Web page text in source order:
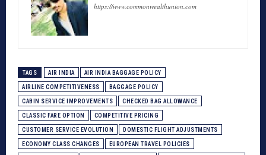
https://www.commonwealthunion.com
TAGS AIR INDIA AIR INDIA BAGGAGE POLICY
AIRLINE COMPETITIVENESS BAGGAGE POLICY
CABIN SERVICE IMPROVEMENTS CHECKED BAG ALLOWANCE
CLASSIC FARE OPTION COMPETITIVE PRICING
CUSTOMER SERVICE EVOLUTION DOMESTIC FLIGHT ADJUSTMENTS
ECONOMY CLASS CHANGES EUROPEAN TRAVEL POLICIES